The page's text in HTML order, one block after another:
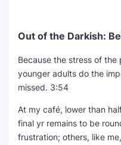
Out of the Darkish:
Because the stress of the
younger adults do the
missed. 3:54
At my café, lower than
final yr remains to be
frustration; others, like